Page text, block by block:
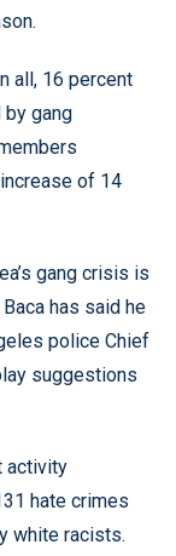
all, 16 percent
gang
of 14
gang crisis is
has said he
police Chief
suggestions
activity
hate crimes
white racists.